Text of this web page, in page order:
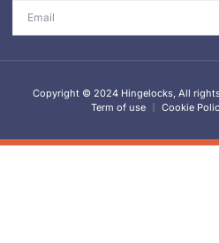
Copyright © 2024 Hingelocks, All
Term of use
Cookie